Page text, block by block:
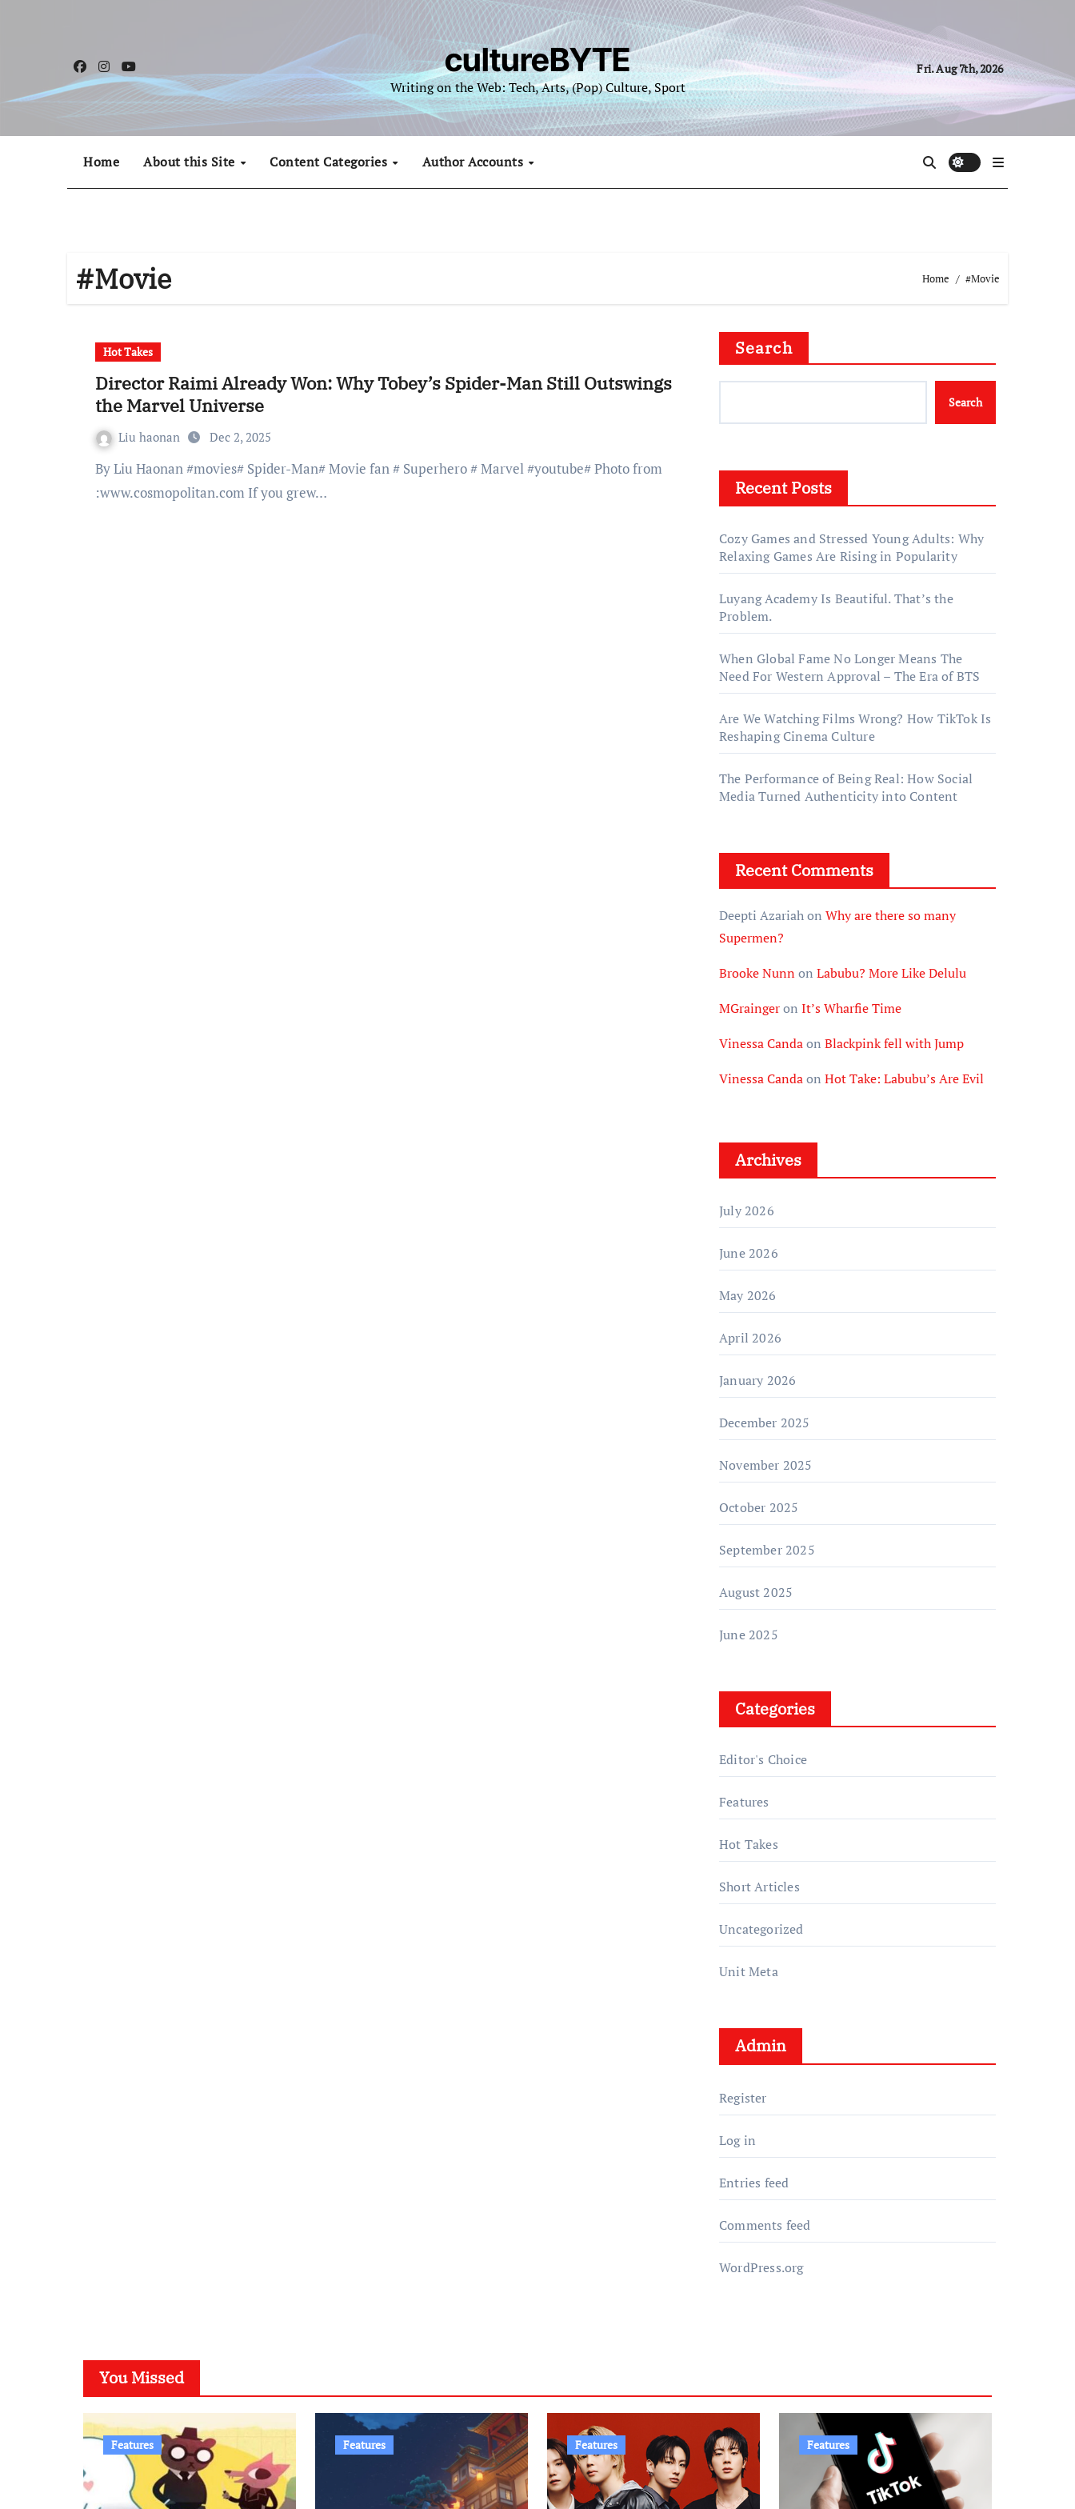
cultureBYTE
Writing on the Web: Tech, Arts, (Pop) Culture, Sport
Fri. Aug 7th, 2026
Home About this Site Content Categories Author Accounts
#Movie Home #Movie
Hot Takes
Director Raimi Already Won: Why Tobey’s Spider-Man Still Outswings
the Marvel Universe
Liu haonan Dec 2, 2025
By Liu Haonan #movies# Spider-Man# Movie fan # Superhero # Marvel #youtube# Photo from
:www.cosmopolitan.com If you grew…
Search
Search
Recent Posts
Cozy Games and Stressed Young Adults: Why
Relaxing Games Are Rising in Popularity
Luyang Academy Is Beautiful. That’s the
Problem.
When Global Fame No Longer Means The
Need For Western Approval – The Era of BTS
Are We Watching Films Wrong? How TikTok Is
Reshaping Cinema Culture
The Performance of Being Real: How Social
Media Turned Authenticity into Content
Recent Comments
Deepti Azariahon Why are there so many
Supermen?
Brooke Nunn on Labubu? More Like Delulu
MGraingeron It’s Wharfie Time
Vinessa Candaon Blackpink fell with Jump
Vinessa Candaon Hot Take: Labubu’s Are Evil
Archives
July 2026
June 2026
May 2026
April 2026
January 2026
December 2025
November 2025
October 2025
September 2025
August 2025
June 2025
Categories
Editor's Choice
Features
Hot Takes
Short Articles
Uncategorized
Unit Meta
Admin
Register
Log in
Entries feed
Comments feed
WordPress.org
You Missed
Features Features Features Features